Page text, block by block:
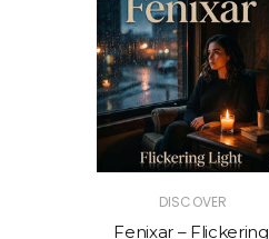
DISCOVER
Fenixar – Flickering